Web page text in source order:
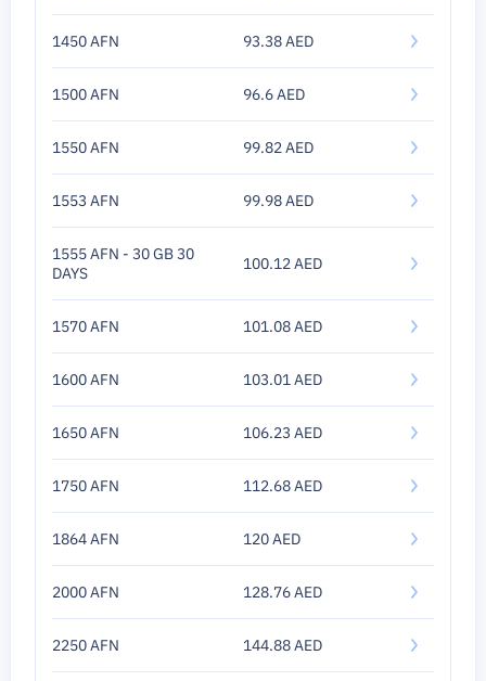
1450 AFN 93.38 AED
1500 AFN 96.6 AED
1550 AFN 99.82 AED
1553 AFN 99.98 AED
1555 AFN - 30 GB 30
DAYS
100.12 AED
1570 AFN 101.08 AED
1600 AFN 103.01 AED
1650 AFN 106.23 AED
1750 AFN 112.68 AED
1864 AFN 120 AED
2000 AFN 128.76 AED
2250 AFN 144.88 AED